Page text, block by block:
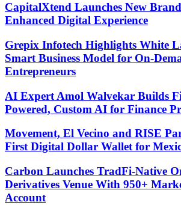
CapitalXtend Launches New
Enhanced Digital Experience
Grepix Infotech Highlights White
Smart Business Model for On-
Entrepreneurs
AI Expert Amol Walvekar Builds
Powered, Custom AI for Finance
Movement, El Vecino and RISE
First Digital Dollar Wallet for
Carbon Launches TradFi-Native
Derivatives Venue With 950+
Account